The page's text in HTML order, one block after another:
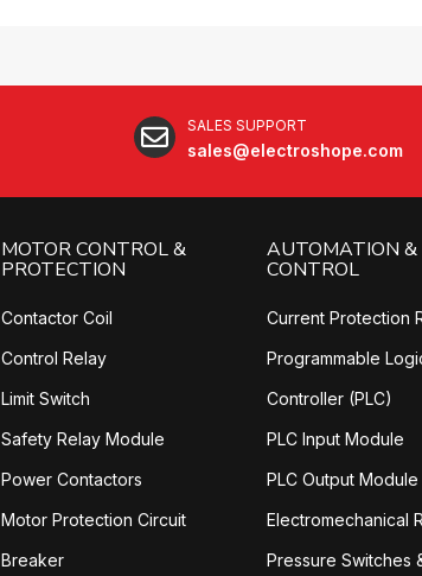
SALES SUPPORT
sales@electroshope.com
MOTOR CONTROL &
PROTECTION
Contactor Coil
Control Relay
Limit Switch
Safety Relay Module
Power Contactors
Motor Protection Circuit
Breaker
AUTOMATION &
CONTROL
Current Protection
Programmable
Controller (PLC)
PLC Input Module
PLC Output Module
Electromechanical
Pressure Switches